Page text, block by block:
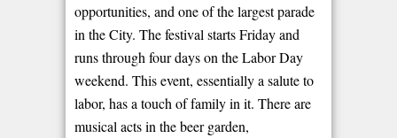
opportunities, and one of the largest parade
in the City. The festival starts Friday and
runs through four days on the Labor Day
weekend. This event, essentially a salute to
labor, has a touch of family in it. There are
musical acts in the beer garden,